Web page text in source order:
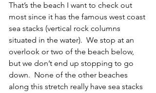
That’s the beach I want to check out
most since it has the famous west coast
sea stacks (vertical rock columns
situated in the water).  We stop at an
overlook or two of the beach below,
but we don’t end up stopping to go
down.  None of the other beaches
along this stretch really have sea stacks